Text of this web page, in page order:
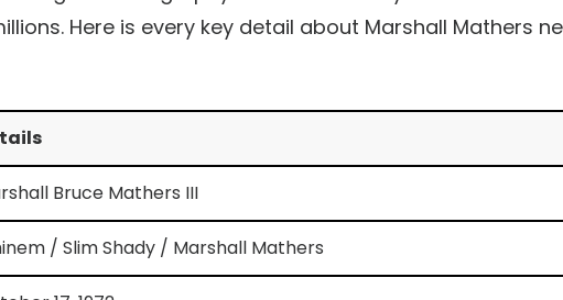
Here is every key detail about Marshall Mathers
Bruce Mathers III
/ Slim Shady / Marshall Mathers